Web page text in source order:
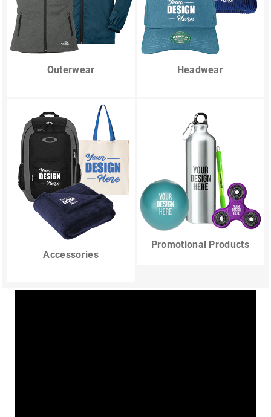
Outerwear Headwear
Accessories
Promotional Products